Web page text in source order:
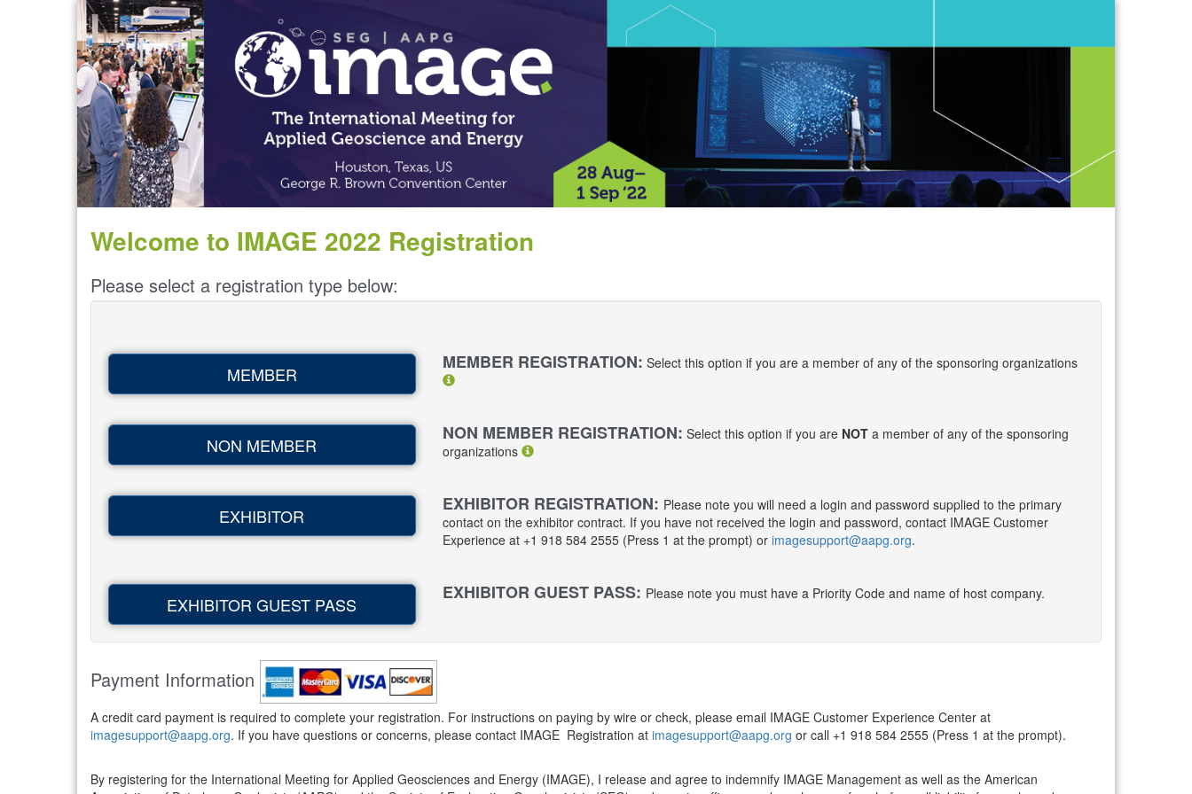
Welcome to IMAGE 2022 Registration
Please select a registration type below:
MEMBER REGISTRATION: Select this option if you are a member of any of the sponsoring organizations
MEMBER
NON MEMBER REGISTRATION: Select this option if you are NOT a member of any of the sponsoring
organizations
NON MEMBER
EXHIBITOR REGISTRATION: Please note you will need a login and password supplied to the primary
contact on the exhibitor contract. If you have not received the login and password, contact IMAGE Customer
Experience at +1 918 584 2555 (Press 1 at the prompt) or imagesupport@aapg.org.
EXHIBITOR
EXHIBITOR GUEST PASS: Please note you must have a Priority Code and name of host company.
EXHIBITOR GUEST PASS
Payment Information
A credit card payment is required to complete your registration. For instructions on paying by wire or check, please email IMAGE Customer Experience Center at
imagesupport@aapg.org. If you have questions or concerns, please contact IMAGE Registration at imagesupport@aapg.org or call +1 918 584 2555 (Press 1 at the prompt).
By registering for the International Meeting for Applied Geosciences and Energy (IMAGE), I release and agree to indemnify IMAGE Management as well as the American